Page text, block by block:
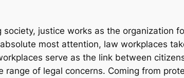
society, justice works as the organization
most attention, law workplaces
serve as the link between
range of legal concerns. Coming from